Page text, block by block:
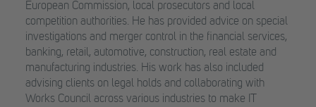
European Commission, local prosecutors and local
competition authorities. He has provided advice on special
investigations and merger control in the financial services,
banking, retail, automotive, construction, real estate and
manufacturing industries. His work has also included
advising clients on legal holds and collaborating with
Works Council across various industries to make IT